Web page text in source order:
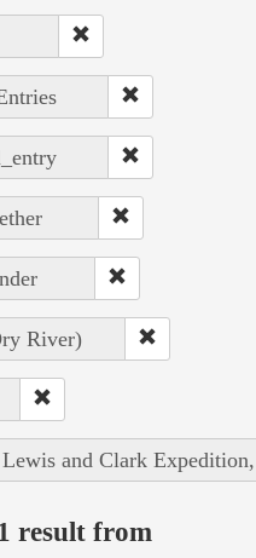
River)
and Clark
result from